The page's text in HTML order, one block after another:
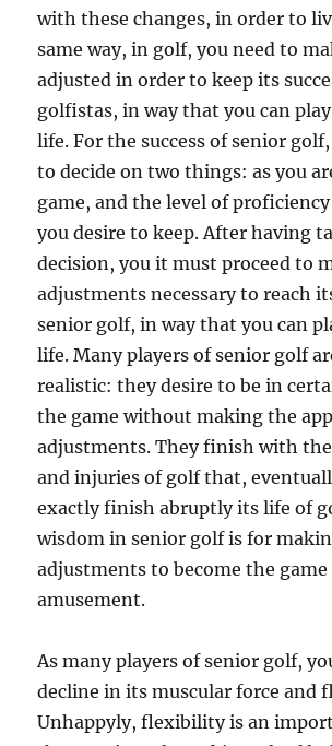
with these changes, in order to
same way, in golf, you need to
adjusted in order to keep its
golfistas, in way that you can
life. For the success of senior
to decide on two things: as you
game, and the level of
you desire to keep. After having
decision, you it must proceed to
adjustments necessary to reach
senior golf, in way that you can
life. Many players of senior golf
realistic: they desire to be in
the game without making the
adjustments. They finish with
and injuries of golf that,
exactly finish abruptly its life of
wisdom in senior golf is for
adjustments to become the game
amusement.
As many players of senior golf,
decline in its muscular force and
Unhappyly, flexibility is an